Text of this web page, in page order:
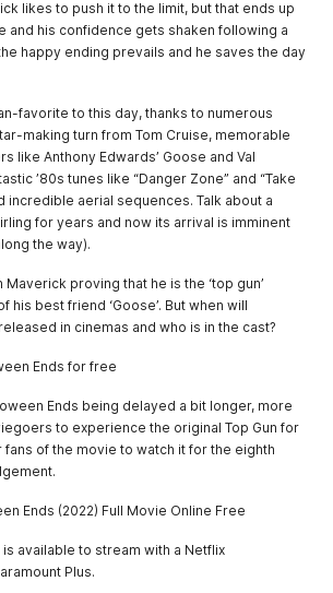
likes to push it to the limit, but that ends up
and his confidence gets shaken following a
happy ending prevails and he saves the day
favorite to this day, thanks to numerous
making turn from Tom Cruise, memorable
like Anthony Edwards’ Goose and Val
’80s tunes like “Danger Zone” and “Take
incredible aerial sequences. Talk about a
for years and now its arrival is imminent
the way).
proving that he is the ‘top gun’
his best friend ‘Goose’. But when will
in cinemas and who is in the cast?
Ends for free
Ends being delayed a bit longer, more
to experience the original Top Gun for
of the movie to watch it for the eighth
Ends (2022) Full Movie Online Free
is available to stream with a Netflix
Plus.